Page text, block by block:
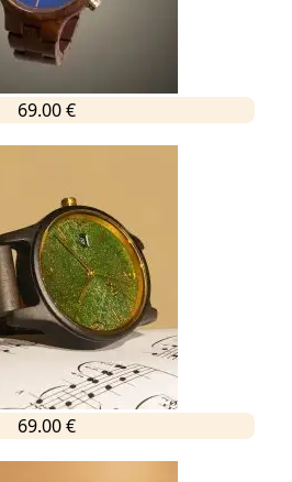
69.00 €
69.00 €